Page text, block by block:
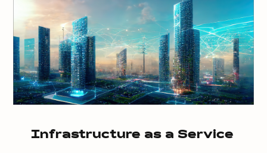
Infrastructure as a Service